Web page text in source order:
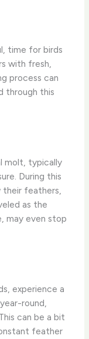
time for birds
with fresh,
process can
through this
molt, typically
During this
their feathers,
as the
may even stop
experience a
round,
can be a bit
feather